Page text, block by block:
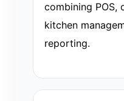
combining POS,
kitchen
reporting.